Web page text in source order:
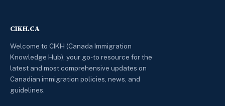
CIKH.CA
Welcome to CIKH (Canada Immigration
Knowledge Hub), your go-to resource for the
latest and most comprehensive updates on
Canadian immigration policies, news, and
guidelines.